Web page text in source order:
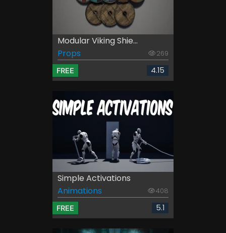
Modular Viking Shie...
Props
269
FREE 4.15
Simple Activations
Animations
408
FREE 5.1